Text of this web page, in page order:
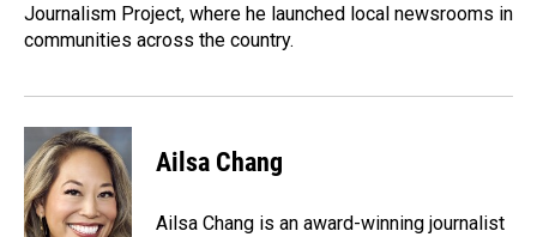
Journalism Project, where he launched local newsrooms in
communities across the country.
Ailsa Chang
Ailsa Chang is an award-winning journalist